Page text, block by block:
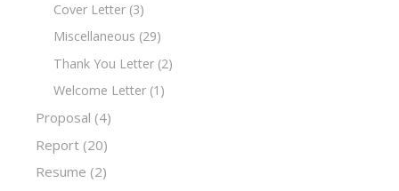
Cover Letter (3)
Miscellaneous (29)
Thank You Letter (2)
Welcome Letter (1)
Proposal (4)
Report (20)
Resume (2)